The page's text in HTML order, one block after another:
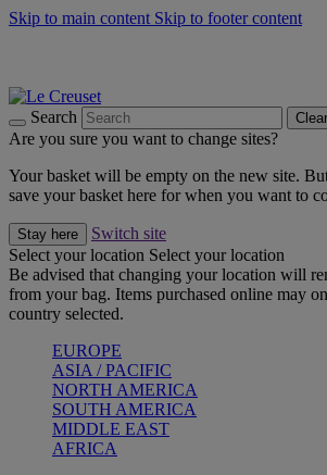
Skip to main content Skip to footer content
Search Clear
Are you sure you want to change sites?
Your basket will be empty on the new site.
save your basket here for when you want to
Stay here
Switch site
Select your location Select your location
Be advised that changing your location will
from your bag. Items purchased online may
country selected.
EUROPE
ASIA / PACIFIC
NORTH AMERICA
SOUTH AMERICA
MIDDLE EAST
AFRICA